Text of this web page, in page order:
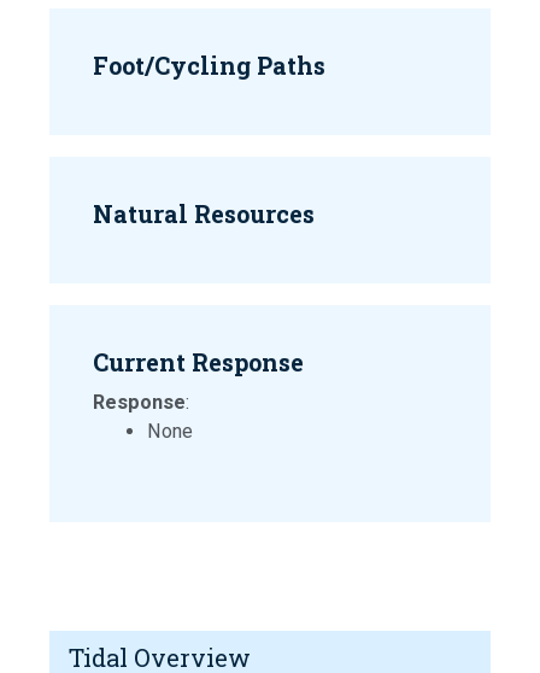
Foot/Cycling Paths
Natural Resources
Current Response
Response:
None
Tidal Overview